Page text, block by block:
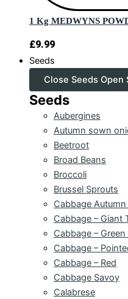
1 Kg MEDWYNS
£9.99
Seeds
Close Seeds Open
Seeds
Aubergines
Autumn sown
Beetroot
Broad Beans
Broccoli
Brussel Sprouts
Cabbage
Cabbage – Giant
Cabbage –
Cabbage –
Cabbage – Red
Cabbage Savoy
Calabrese